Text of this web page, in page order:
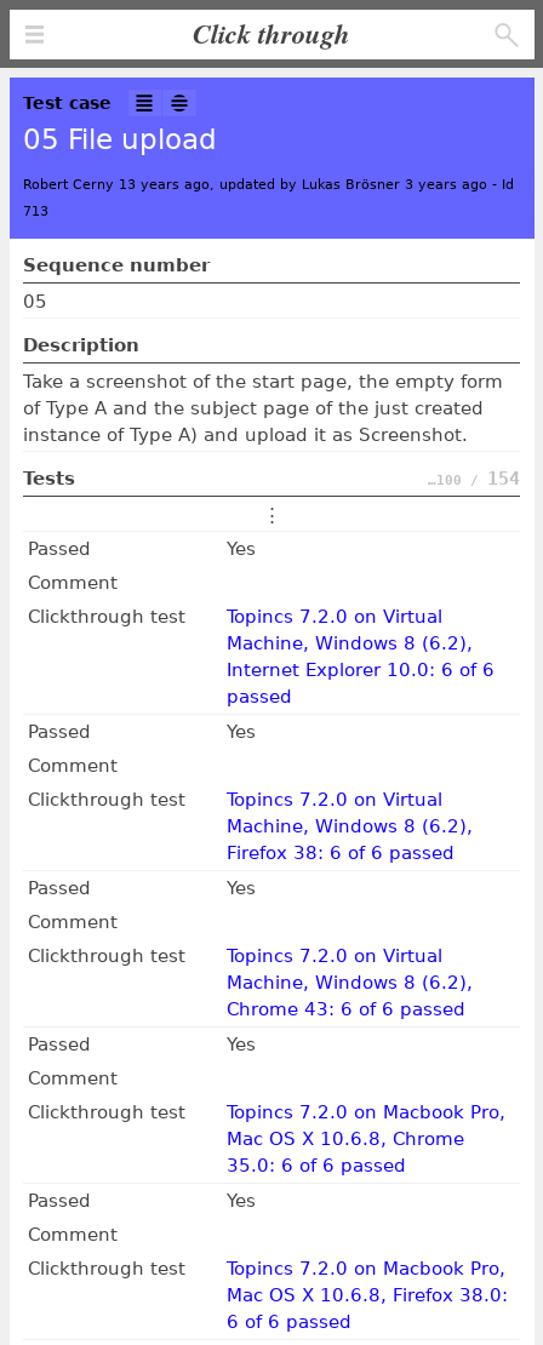
Click through
Test case
05 File upload
Robert Cerny 13 years ago, updated by Lukas Brösner 3 years ago - Id
713
Sequence number
05
Description
Take a screenshot of the start page, the empty form
of Type A and the subject page of the just created
instance of Type A) and upload it as Screenshot.
Tests …100 / 154
⋮
Passed
Yes
Comment
Clickthrough test
Topincs 7.2.0 on Virtual
Machine, Windows 8 (6.2),
Internet Explorer 10.0: 6 of 6
passed
Passed
Yes
Comment
Clickthrough test
Topincs 7.2.0 on Virtual
Machine, Windows 8 (6.2),
Firefox 38: 6 of 6 passed
Passed
Yes
Comment
Clickthrough test
Topincs 7.2.0 on Virtual
Machine, Windows 8 (6.2),
Chrome 43: 6 of 6 passed
Passed
Yes
Comment
Clickthrough test
Topincs 7.2.0 on Macbook Pro,
Mac OS X 10.6.8, Chrome
35.0: 6 of 6 passed
Passed
Yes
Comment
Clickthrough test
Topincs 7.2.0 on Macbook Pro,
Mac OS X 10.6.8, Firefox 38.0:
6 of 6 passed